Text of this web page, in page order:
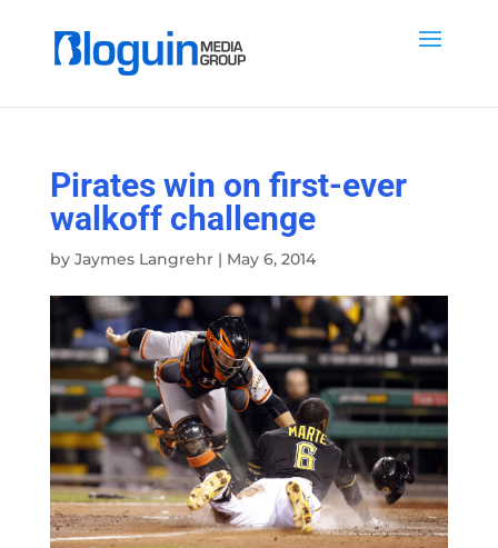
Pirates win on first-ever
walkoff challenge
by Jaymes Langrehr| May 6, 2014